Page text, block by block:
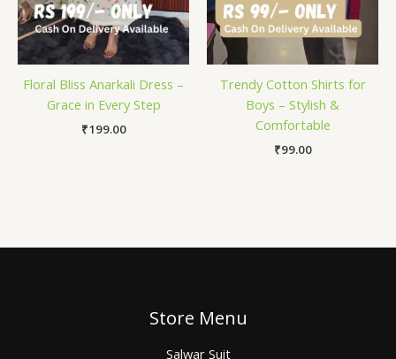
Floral Bliss Anarkali Dress –
Grace in Every Step
₹199.00
Trendy Cotton Shirts for
Boys – Stylish &
Comfortable
₹99.00
Store Menu
Salwar Suit